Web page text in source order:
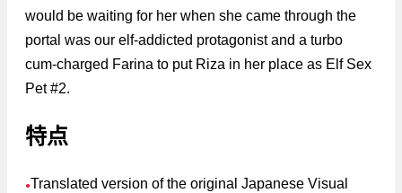
would be waiting for her when she came through the
portal was our elf-addicted protagonist and a turbo
cum-charged Farina to put Riza in her place as Elf Sex
Pet #2.
特点
●Translated version of the original Japanese Visual